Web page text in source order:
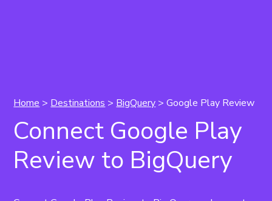
Home > Destinations > BigQuery > Google Play Review
Connect Google Play
Review to BigQuery